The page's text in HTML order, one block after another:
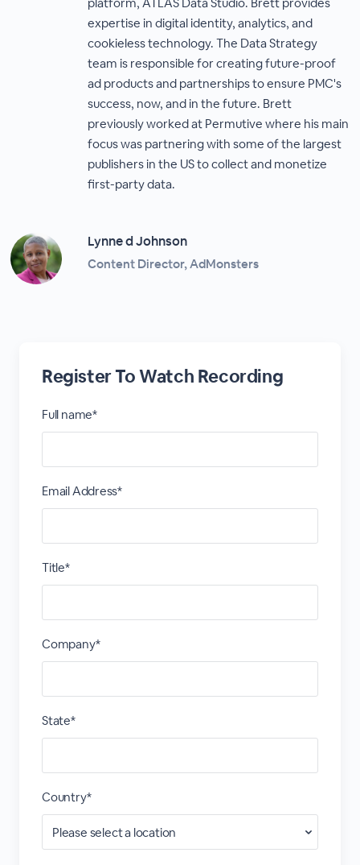
expertise in digital identity, analytics, and
cookieless technology. The Data Strategy
team is responsible for creating future-proof
ad products and partnerships to ensure PMC's
success, now, and in the future. Brett
previously worked at Permutive where his main
focus was partnering with some of the largest
publishers in the US to collect and monetize
first-party data.
Lynne d Johnson
Content Director, AdMonsters
Register To Watch Recording
Full name*
Email Address*
Title*
Company*
State*
Country*